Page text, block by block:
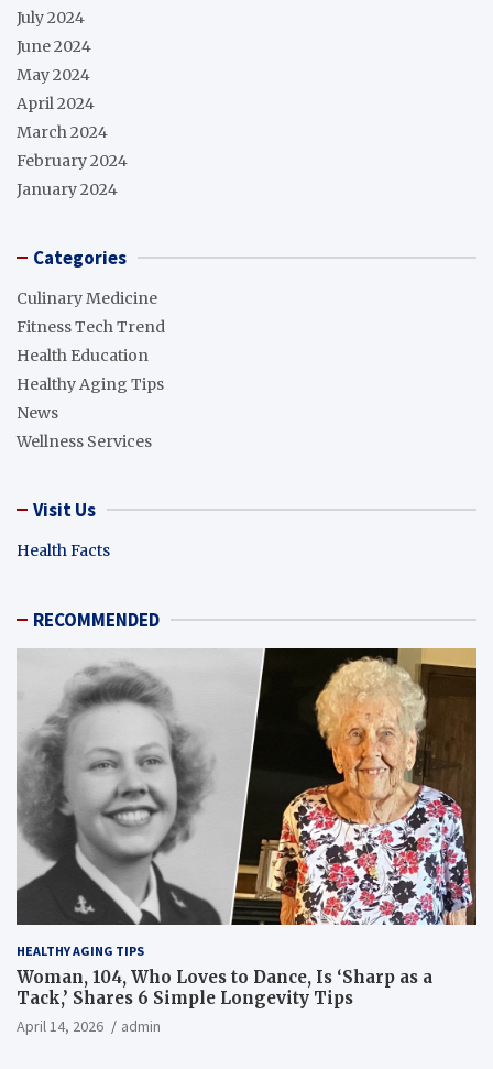
July 2024
June 2024
May 2024
April 2024
March 2024
February 2024
January 2024
Categories
Culinary Medicine
Fitness Tech Trend
Health Education
Healthy Aging Tips
News
Wellness Services
Visit Us
Health Facts
RECOMMENDED
HEALTHY AGING TIPS
Woman, 104, Who Loves to Dance, Is ‘Sharp as a
Tack,’ Shares 6 Simple Longevity Tips
April 14, 2026 admin